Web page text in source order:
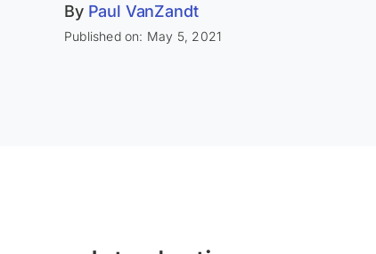
By Paul VanZandt
Published on: May 5, 2021